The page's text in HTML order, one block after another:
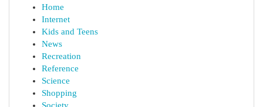
Home
Internet
Kids and Teens
News
Recreation
Reference
Science
Shopping